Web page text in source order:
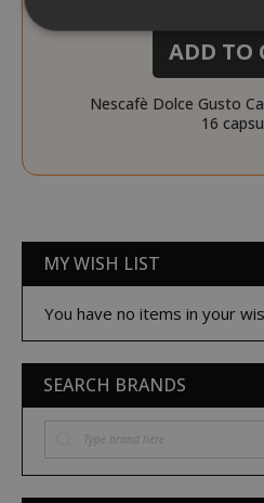
ADD TO
Nescafè Dolce Gusto
16
MY WISH LIST
You have no items in your
SEARCH BRANDS
Strictly necessary
Targeting
website functionality
necessary cookies.
NAME
SID